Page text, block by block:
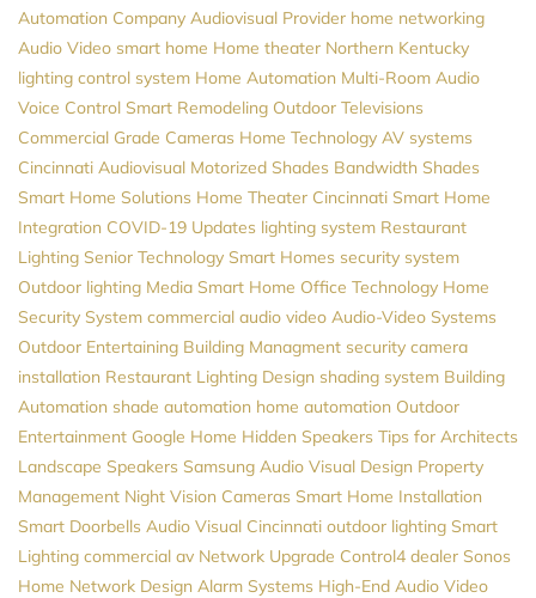
Automation Company Audiovisual Provider home networking
Audio Video smart home Home theater Northern Kentucky
lighting control system Home Automation Multi-Room Audio
Voice Control Smart Remodeling Outdoor Televisions
Commercial Grade Cameras Home Technology AV systems
Cincinnati Audiovisual Motorized Shades Bandwidth Shades
Smart Home Solutions Home Theater Cincinnati Smart Home
Integration COVID-19 Updates lighting system Restaurant
Lighting Senior Technology Smart Homes security system
Outdoor lighting Media Smart Home Office Technology Home
Security System commercial audio video Audio-Video Systems
Outdoor Entertaining Building Managment security camera
installation Restaurant Lighting Design shading system Building
Automation shade automation home automation Outdoor
Entertainment Google Home Hidden Speakers Tips for Architects
Landscape Speakers Samsung Audio Visual Design Property
Management Night Vision Cameras Smart Home Installation
Smart Doorbells Audio Visual Cincinnati outdoor lighting Smart
Lighting commercial av Network Upgrade Control4 dealer Sonos
Home Network Design Alarm Systems High-End Audio Video